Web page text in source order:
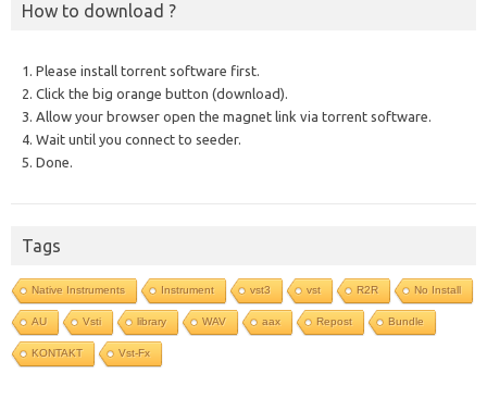
How to download ?
1. Please install torrent software first.
2. Click the big orange button (download).
3. Allow your browser open the magnet link via torrent software.
4. Wait until you connect to seeder.
5. Done.
Tags
Native Instruments Instrument vst3 vst R2R No Install
AU Vsti library WAV aax Repost Bundle
KONTAKT Vst-Fx